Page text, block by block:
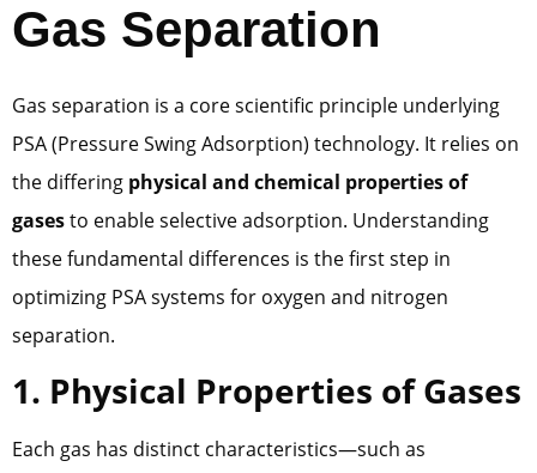
Gas Separation
Gas separation is a core scientific principle underlying
PSA (Pressure Swing Adsorption) technology. It relies on
the differing physical and chemical properties of
gasesto enable selective adsorption. Understanding
these fundamental differences is the first step in
optimizing PSA systems for oxygen and nitrogen
separation.
1. Physical Properties of Gases
Each gas has distinct characteristics—such as